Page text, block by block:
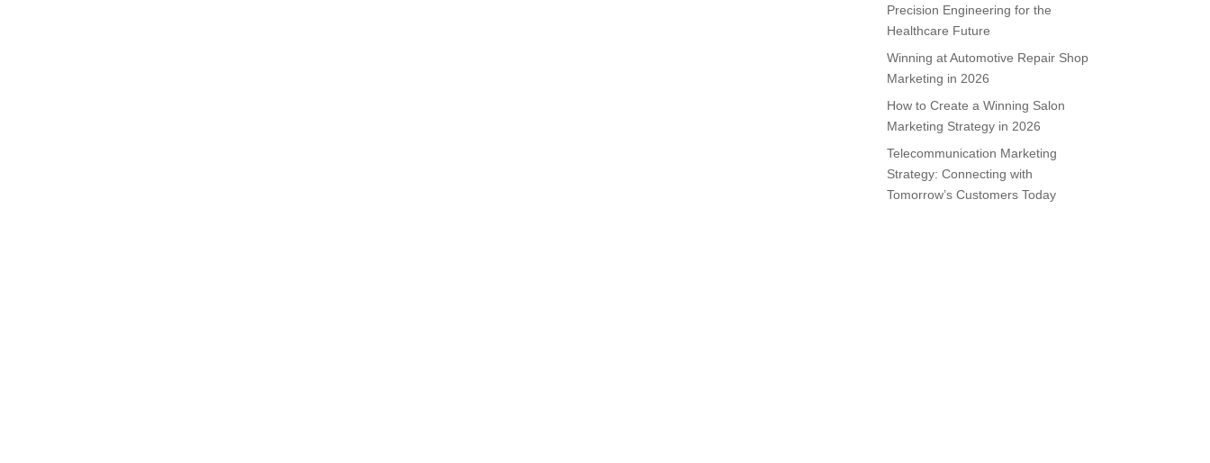
Precision Engineering for the
Healthcare Future
Winning at Automotive Repair Shop
Marketing in 2026
How to Create a Winning Salon
Marketing Strategy in 2026
Telecommunication Marketing
Strategy: Connecting with
Tomorrow’s Customers Today